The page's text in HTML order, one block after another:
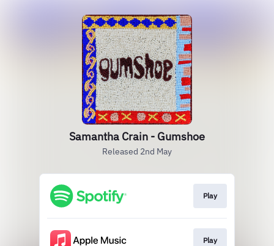
Samantha Crain - Gumshoe
Released 2nd May
Play
Play